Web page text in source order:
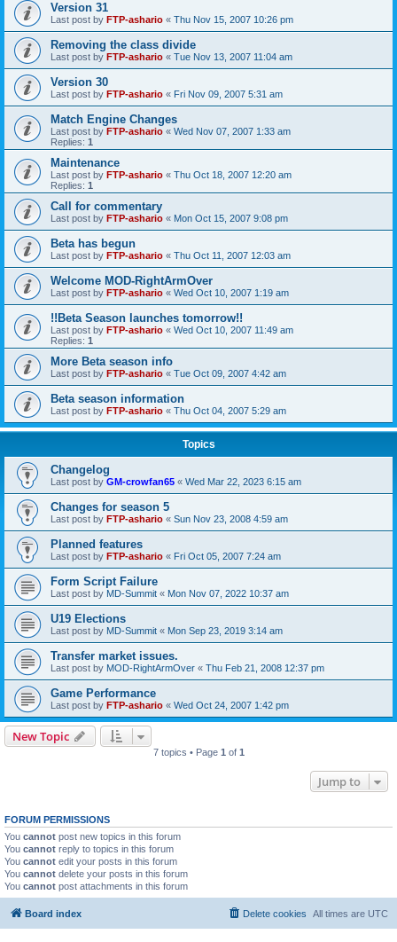
Version 31
Last post by FTP-ashario « Thu Nov 15, 2007 10:26 pm
Removing the class divide
Last post by FTP-ashario « Tue Nov 13, 2007 11:04 am
Version 30
Last post by FTP-ashario « Fri Nov 09, 2007 5:31 am
Match Engine Changes
Last post by FTP-ashario « Wed Nov 07, 2007 1:33 am
Replies: 1
Maintenance
Last post by FTP-ashario « Thu Oct 18, 2007 12:20 am
Replies: 1
Call for commentary
Last post by FTP-ashario « Mon Oct 15, 2007 9:08 pm
Beta has begun
Last post by FTP-ashario « Thu Oct 11, 2007 12:03 am
Welcome MOD-RightArmOver
Last post by FTP-ashario « Wed Oct 10, 2007 1:19 am
!!Beta Season launches tomorrow!!
Last post by FTP-ashario « Wed Oct 10, 2007 11:49 am
Replies: 1
More Beta season info
Last post by FTP-ashario « Tue Oct 09, 2007 4:42 am
Beta season information
Last post by FTP-ashario « Thu Oct 04, 2007 5:29 am
Topics
Changelog
Last post by GM-crowfan65 « Wed Mar 22, 2023 6:15 am
Changes for season 5
Last post by FTP-ashario « Sun Nov 23, 2008 4:59 am
Planned features
Last post by FTP-ashario « Fri Oct 05, 2007 7:24 am
Form Script Failure
Last post by MD-Summit « Mon Nov 07, 2022 10:37 am
U19 Elections
Last post by MD-Summit « Mon Sep 23, 2019 3:14 am
Transfer market issues.
Last post by MOD-RightArmOver « Thu Feb 21, 2008 12:37 pm
Game Performance
Last post by FTP-ashario « Wed Oct 24, 2007 1:42 pm
New Topic
7 topics • Page 1 of 1
Jump to
FORUM PERMISSIONS
You cannot post new topics in this forum
You cannot reply to topics in this forum
You cannot edit your posts in this forum
You cannot delete your posts in this forum
You cannot post attachments in this forum
Board index All times are UTC
Delete cookies